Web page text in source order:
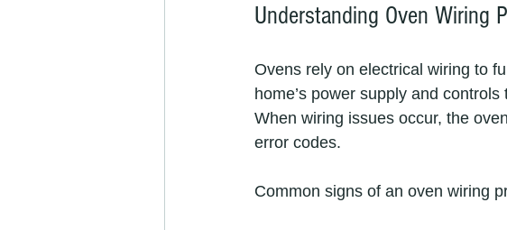
Understanding Oven Wiring
Ovens rely on electrical wiring to
home’s power supply and
When wiring issues occur, the
error codes.
Common signs of an oven wiring